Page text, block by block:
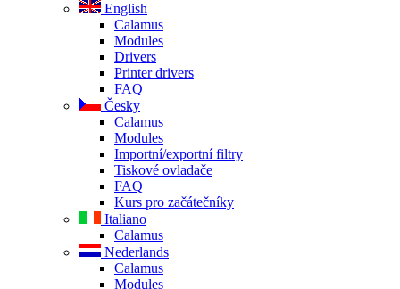
English
Calamus
Modules
Drivers
Printer drivers
FAQ
Česky
Calamus
Modules
Importní/exportní filtry
Tiskové ovladače
FAQ
Kurs pro začátečníky
Italiano
Calamus
Nederlands
Calamus
Modules